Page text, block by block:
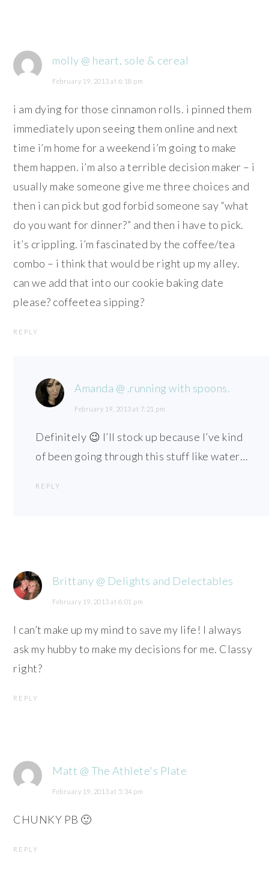
molly @ heart, sole & cereal
February 19, 2013 at 6:18 pm
i am dying for those cinnamon rolls. i pinned them
immediately upon seeing them online and next
time i’m home for a weekend i’m going to make
them happen. i’m also a terrible decision maker – i
usually make someone give me three choices and
then i can pick but god forbid someone say “what
do you want for dinner?” and then i have to pick.
it’s crippling. i’m fascinated by the coffee/tea
combo – i think that would be right up my alley.
can we add that into our cookie baking date
please? coffeetea sipping?
REPLY
Amanda @ .running with spoons.
February 19, 2013 at 7:21 pm
Definitely 😉 I’ll stock up because I’ve kind
of been going through this stuff like water…
REPLY
Brittany @ Delights and Delectables
February 19, 2013 at 6:01 pm
I can’t make up my mind to save my life! I always
ask my hubby to make my decisions for me. Classy
right?
REPLY
Matt @ The Athlete's Plate
February 19, 2013 at 5:34 pm
CHUNKY PB 🙂
REPLY